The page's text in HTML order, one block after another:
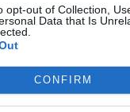
opt-out of Collection,
Data that Is
CONFIRM
Star Fox